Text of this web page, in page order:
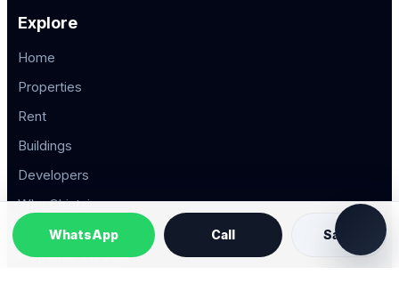
WhatsApp Call Save
Explore
Home
Properties
Rent
Buildings
Developers
Why Chintai
Popular Areas